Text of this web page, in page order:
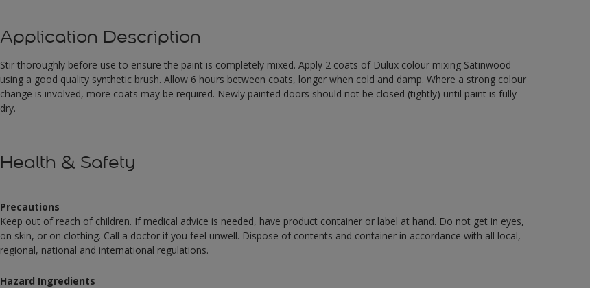
Application Description
Stir thoroughly before use to ensure the paint is completely mixed. Apply 2 coats of Dulux colour mixing Satinwood
using a good quality synthetic brush. Allow 6 hours between coats, longer when cold and damp. Where a strong colour
change is involved, more coats may be required. Newly painted doors should not be closed (tightly) until paint is fully
dry.
Health & Safety
Precautions
Keep out of reach of children. If medical advice is needed, have product container or label at hand. Do not get in eyes,
on skin, or on clothing. Call a doctor if you feel unwell. Dispose of contents and container in accordance with all local,
regional, national and international regulations.
Hazard Ingredients